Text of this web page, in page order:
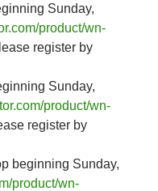
Sunday,
product/wn-
register by
Sunday,
product/wn-
register by
beginning Sunday,
product/wn-